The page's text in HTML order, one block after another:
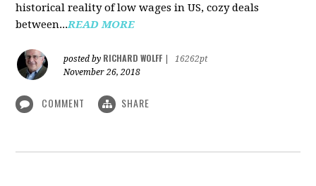
historical reality of low wages in US, cozy deals
between...READ MORE
posted by RICHARD WOLFF
16262pt
November 26, 2018
COMMENT SHARE